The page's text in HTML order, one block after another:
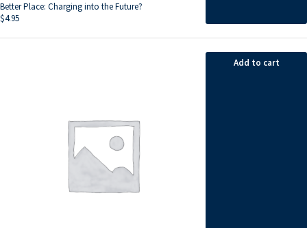
Better Place: Charging into the Future?
$4.95
Add to cart